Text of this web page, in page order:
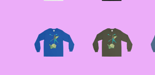
--FAIRY DRESSES